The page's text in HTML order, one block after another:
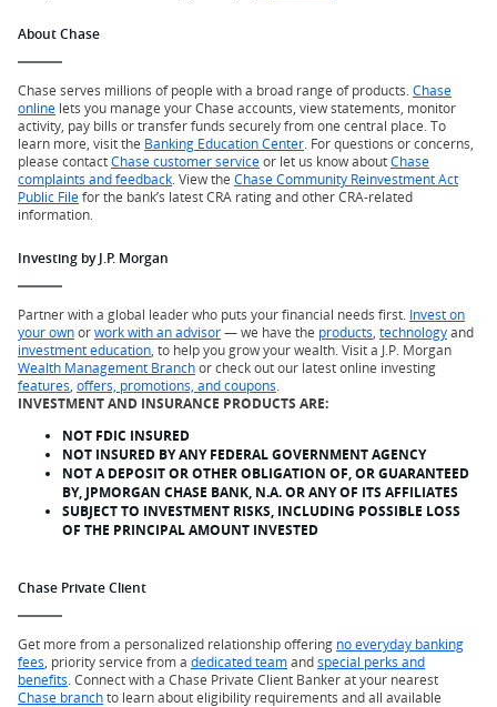
About Chase
Chase serves millions of people with a broad range of products. Chase
online lets you manage your Chase accounts, view statements, monitor
activity, pay bills or transfer funds securely from one central place. To
learn more, visit the Banking Education Center . For questions or concerns,
please contactChase customer serviceor let us know aboutChase
complaints and feedback . View the Chase Community Reinvestment Act
Public Filefor the bank’s latest CRA rating and other CRA-related
information.
Investing by J.P. Morgan
Partner with a global leader who puts your financial needs first. Invest on
your ownorwork with an advisor— we have the products technologyand
investment education , to help you grow your wealth. Visit a J.P. Morgan
Wealth Management Branchor check out our latest online investing
features offers, promotions, and coupons
INVESTMENT AND INSURANCE PRODUCTS ARE:
NOT FDIC INSURED
NOT INSURED BY ANY FEDERAL GOVERNMENT AGENCY
NOT A DEPOSIT OR OTHER OBLIGATION OF, OR GUARANTEED
BY, JPMORGAN CHASE BANK, N.A. OR ANY OF ITS AFFILIATES
SUBJECT TO INVESTMENT RISKS, INCLUDING POSSIBLE LOSS
OF THE PRINCIPAL AMOUNT INVESTED
Chase Private Client
Get more from a personalized relationship offering no everyday banking
fees , priority service from a dedicated teamandspecial perks and
benefits . Connect with a Chase Private Client Banker at your nearest
Chase branchto learn about eligibility requirements and all available